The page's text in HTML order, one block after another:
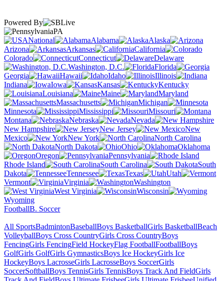
Powered By
PA
National
Alabama
Alaska
Arizona
Arkansas
California
Colorado
Connecticut
Delaware
Washington, D.C.
Florida
Georgia
Hawaii Idaho
Illinois
Indiana
Iowa Kansas
Kentucky
Louisiana
Maine
Maryland
Massachusetts
Michigan
Minnesota
Mississippi
Missouri
Montana
Nebraska
Nevada
New Hampshire
New Jersey
New
Mexico
New York
North Carolina
North Dakota
Ohio
Oklahoma
Oregon
Pennsylvania
Rhode Island
South Carolina
South
Dakota
Tennessee Texas
Utah
Vermont
Virginia
Washington
West Virginia
Wisconsin
Wyoming
FootballB. Soccer
All SportsBadmintonBaseballBoys BasketballGirls BasketballBeach
VolleyballBoys Cross CountryGirls Cross CountryBoys
FencingGirls FencingField HockeyFlag FootballFootballBoys
GolfGirls GolfGirls GymnasticsBoys Ice HockeyGirls Ice
HockeyBoys LacrosseGirls LacrosseBoys SoccerGirls
SoccerSoftballBoys TennisGirls TennisBoys Track And FieldGirls